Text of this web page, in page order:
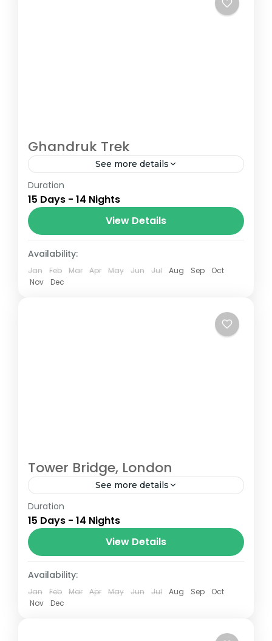
Ghandruk Trek
See more details
The Annapurna Circuit is a trek within the
Annapurna mountain range of central
Nepal.The total length of the route varies
between 160–230 km (100-145 mi),...
Nepal
Duration
15 Days - 14 Nights
View Details
Availability:
Jan Feb Mar Apr May Jun Jul Aug Sep
Oct
Nov
Dec
Tower Bridge, London
See more details
The Annapurna Circuit is a trek within the
Annapurna mountain range of central
Nepal.The total length of the route varies
between 160–230 km (100-145 mi),...
London
Duration
15 Days - 14 Nights
View Details
Availability:
Jan Feb Mar Apr May Jun Jul Aug Sep
Oct
Nov
Dec